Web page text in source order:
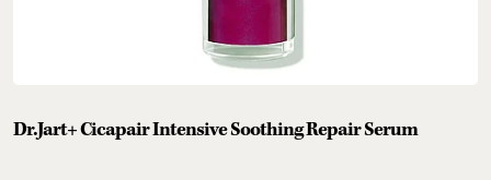
Dr.Jart+ Cicapair Intensive Soothing Repair Serum